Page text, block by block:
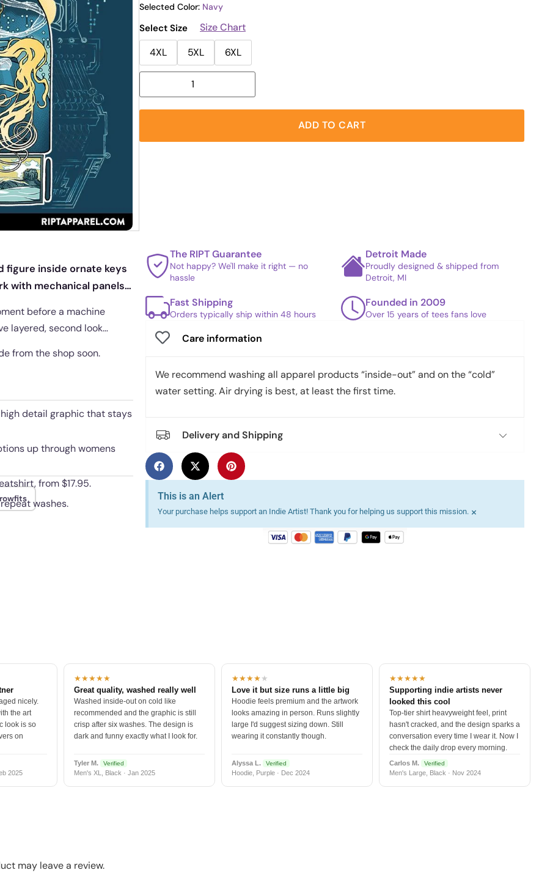
Selected Color: Navy
Select Size
Size Chart
4XL
5XL 6XL
ADD TO CART
figure inside ornate keys
with mechanical panels
before a machine
layered, second look
from the shop soon.
detail graphic that stays
up through womens
from $17.95.
washes.
The RIPT Guarantee
Not happy? We'll make it right — no
hassle
Detroit Made
Proudly designed & shipped from
Detroit, MI
Fast Shipping
Orders typically ship within 48 hours
Founded in 2009
Over 15 years of tees fans love
Care information
We recommend washing all apparel products “inside-out” and on the “cold”
water setting. Air drying is best, at least the first time.
Delivery and Shipping
This is an Alert
Your purchase helps support an Indie Artist! Thank you for helping us support this mission. ×
nicely.
the art
look is so
on
2025
★★★★★
Great quality, washed really well
Washed inside-out on cold like
recommended and the graphic is still
crisp after six washes. The design is
dark and funny exactly what I look for.
Tyler M. Verified
Men's XL, Black · Jan 2025
★★★★★
Love it but size runs a little big
Hoodie feels premium and the artwork
looks amazing in person. Runs slightly
large I'd suggest sizing down. Still
wearing it constantly though.
Alyssa L. Verified
Hoodie, Purple · Dec 2024
★★★★★
Supporting indie artists never
looked this cool
Top-tier shirt heavyweight feel, print
hasn't cracked, and the design sparks a
conversation every time I wear it. Now I
check the daily drop every morning.
Carlos M. Verified
Men's Large, Black · Nov 2024
may leave a review.